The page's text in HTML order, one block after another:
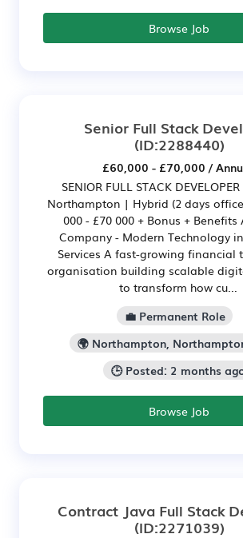
Browse Job
Senior Full Stack
(ID:2288440)
£60,000 - £70,000 /
SENIOR FULL STACK
Northampton | Hybrid (2 days
000 - £70 000 + Bonus + Benefits
Company - Modern Technology
Services A fast-growing financial
organisation building scalable
to transform how cu...
💼 Permanent Role
🌍 Northampton,
🕒 Posted: 2 months
Browse Job
Contract Java Full Stack
(ID:2271039)